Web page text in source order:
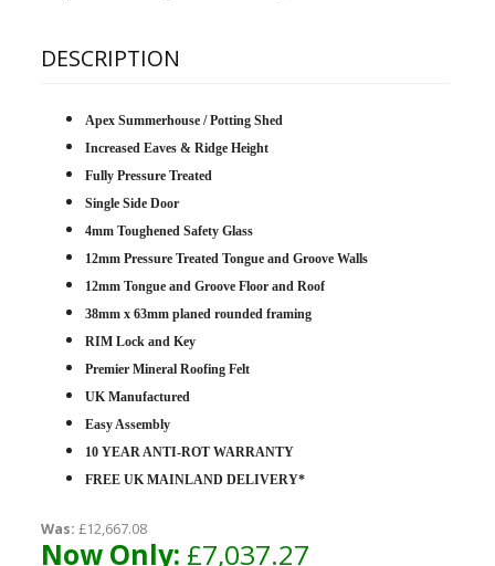
DESCRIPTION
Apex Summerhouse / Potting Shed
Increased Eaves & Ridge Height
Fully Pressure Treated
Single Side Door
4mm Toughened Safety Glass
12mm Pressure Treated Tongue and Groove Walls
12mm Tongue and Groove Floor and Roof
38mm x 63mm planed rounded framing
RIM Lock and Key
Premier Mineral Roofing Felt
UK Manufactured
Easy Assembly
10 YEAR ANTI-ROT WARRANTY
FREE UK MAINLAND DELIVERY*
Was: £12,667.08
Now Only: £7,037.27